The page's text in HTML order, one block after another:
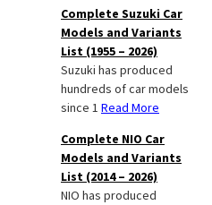
Complete Suzuki Car
Models and Variants
List (1955 – 2026)
Suzuki has produced
hundreds of car models
since 1 Read More
Complete NIO Car
Models and Variants
List (2014 – 2026)
NIO has produced